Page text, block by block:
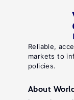
Reliable,
markets to
policies.
About